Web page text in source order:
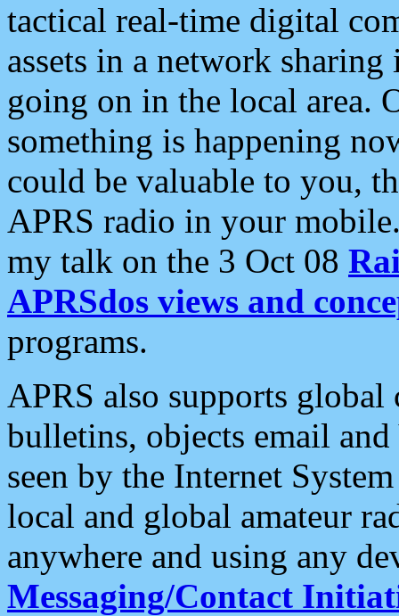
tactical real-time digital
assets in a network
going on in the local area.
something is happening
could be valuable to you,
APRS radio in your
my talk on the 3 Oct 08
APRSdos views and
programs.
APRS also supports
bulletins, objects email and
seen by the Internet
local and global amateur
anywhere and using any
Messaging/Contact